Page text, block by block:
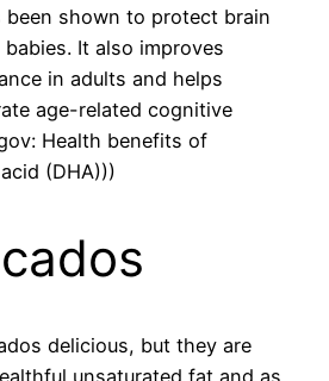
been shown to protect brain
It also improves
in adults and helps
age-related cognitive
Health benefits of
(DHA)))
delicious, but they are
unsaturated fat and as